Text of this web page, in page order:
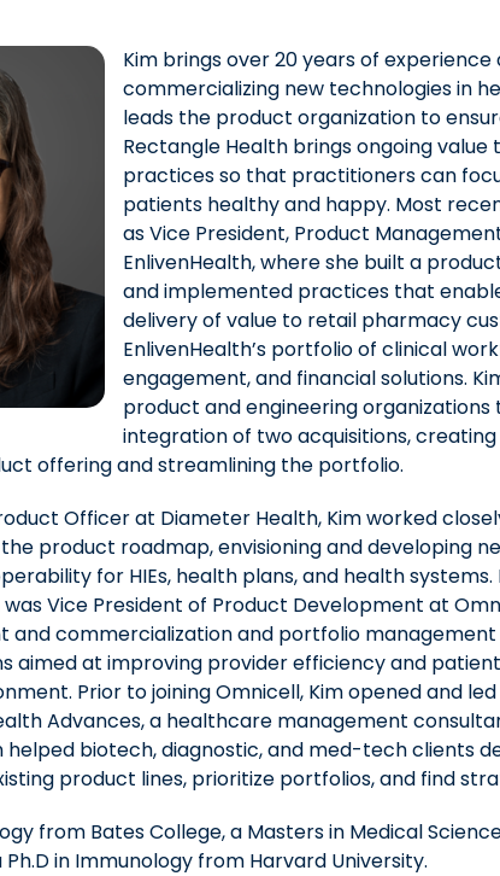
Kim brings over 20 years of
commercializing new technologies in
leads the product organization to
Rectangle Health brings ongoing
practices so that practitioners can
patients healthy and happy. Most
as Vice President, Product
EnlivenHealth, where she built a
and implemented practices that
delivery of value to retail pharmacy
EnlivenHealth’s portfolio of clinical
engagement, and financial solutions.
product and engineering organizations
integration of two acquisitions,
offering and streamlining the portfolio.
Officer at Diameter Health, Kim worked
product roadmap, envisioning and developing
for HIEs, health plans, and health systems.
Vice President of Product Development at
and commercialization and portfolio
aimed at improving provider efficiency and
Prior to joining Omnicell, Kim opened and
Advances, a healthcare management
helped biotech, diagnostic, and med-tech clients
product lines, prioritize portfolios, and find
from Bates College, a Masters in Medical
Ph.D in Immunology from Harvard University.